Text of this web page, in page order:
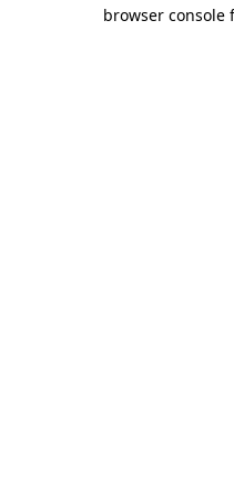
browser console